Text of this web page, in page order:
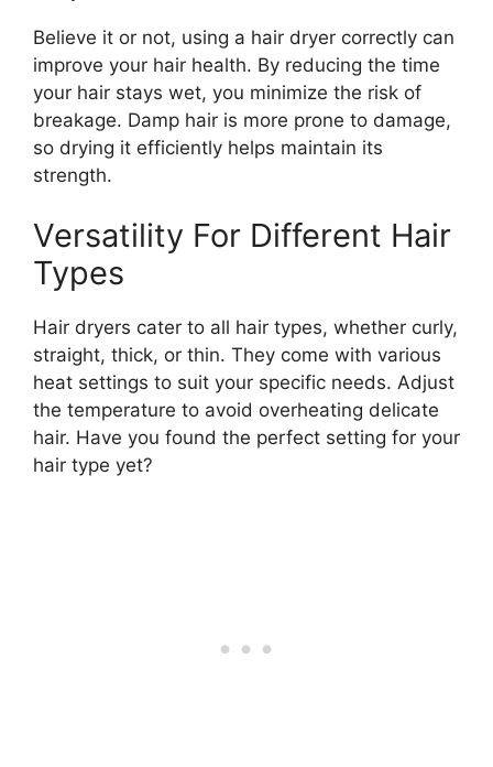
Believe it or not, using a hair dryer correctly can
improve your hair health. By reducing the time
your hair stays wet, you minimize the risk of
breakage. Damp hair is more prone to damage,
so drying it efficiently helps maintain its
strength.
Versatility For Different Hair
Types
Hair dryers cater to all hair types, whether curly,
straight, thick, or thin. They come with various
heat settings to suit your specific needs. Adjust
the temperature to avoid overheating delicate
hair. Have you found the perfect setting for your
hair type yet?